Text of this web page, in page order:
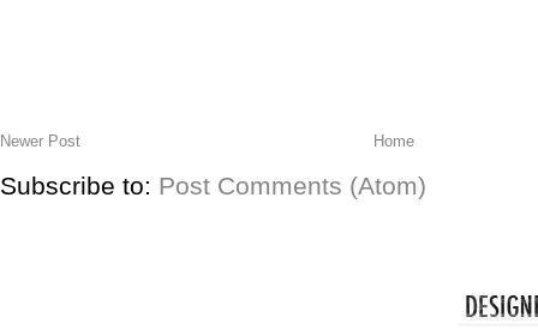
Newer Post Home
Subscribe to: Post Comments (Atom)